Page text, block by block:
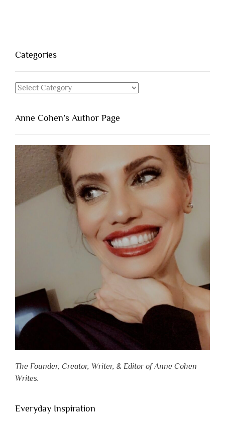
Categories
Categories
Anne Cohen’s Author Page
The Founder, Creator, Writer, & Editor of Anne Cohen
Writes.
Everyday Inspiration